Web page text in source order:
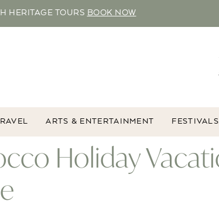
HERITAGE TOURS BOOK NOW
ARTS & ENTERTAINMENT
Holiday